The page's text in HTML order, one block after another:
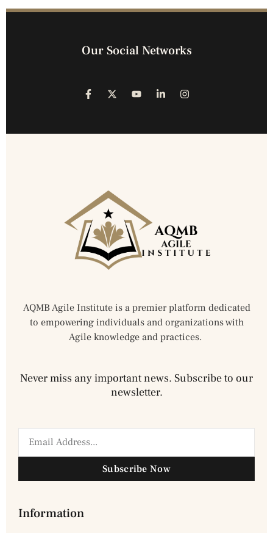
Our Social Networks
AQMB Agile Institute is a premier platform dedicated
to empowering individuals and organizations with
Agile knowledge and practices.
Never miss any important news. Subscribe to our
newsletter.
Subscribe Now
Information